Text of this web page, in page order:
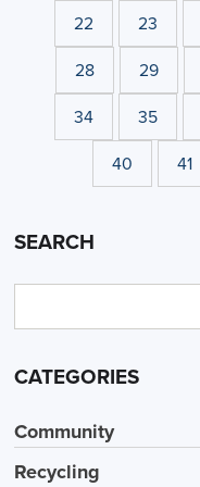
22 23
28
29
34
35
40
41
SEARCH
CATEGORIES
Community
Recycling